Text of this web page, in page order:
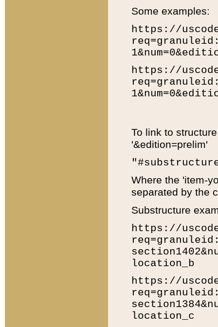
Some examples:
https://
https://
To link to
'&edition=prelim'
Where the 'item-
separated by the
Substructure
https://
location_b
https://
location_c